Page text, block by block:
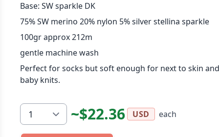
Base: SW sparkle DK
75% SW merino 20% nylon 5% silver stellina sparkle
100gr approx 212m
gentle machine wash
Perfect for socks but soft enough for next to skin and
baby knits.
~$22.36 USD each